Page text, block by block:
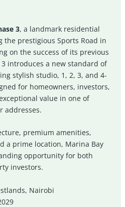
3, a landmark residential
the prestigious Sports Road in
on the success of its previous
3 introduces a new standard of
stylish studio, 1, 2, 3, and 4-
for homeowners, investors,
value in one of
addresses.
premium amenities,
a prime location, Marina Bay
opportunity for both
investors.
Nairobi